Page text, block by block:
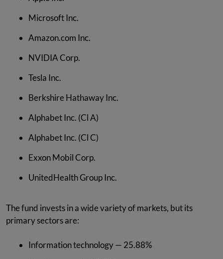
Microsoft Inc.
Amazon.com Inc.
NVIDIA Corp.
Tesla Inc.
Berkshire Hathaway Inc.
Alphabet Inc. (Cl A)
Alphabet Inc. (Cl C)
Exxon Mobil Corp.
UnitedHealth Group Inc.
The fund invests in a wide variety of markets, but its
primary sectors are:
Information technology — 25.88%